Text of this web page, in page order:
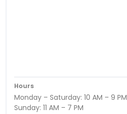
Hours
Monday – Saturday: 10 AM – 9 PM
Sunday: 11 AM – 7 PM